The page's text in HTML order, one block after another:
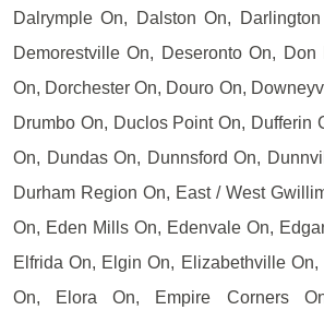
Dalrymple On, Dalston On,
Demorestville On, Deseronto On,
On, Dorchester On, Douro On,
Drumbo On, Duclos Point On, Dufferin
On, Dundas On, Dunnsford On,
Durham Region On, East / West
On, Eden Mills On, Edenvale On,
Elfrida On, Elgin On, Elizabethville
On, Elora On, Empire Corners